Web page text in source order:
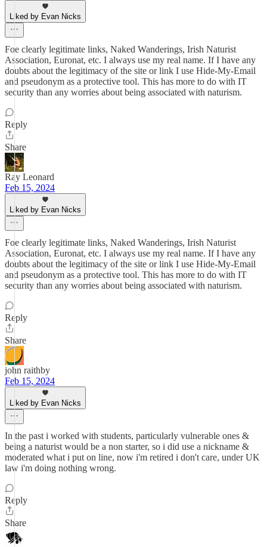
Liked by Evan Nicks
Foe clearly legitimate links, Naked Wanderings, Irish Naturist
Association, Euronat, etc. I always use my real name. If I have any
doubts about the legitimacy of the site or link I use Hide-My-Email
and pseudonym as a protective tool. This has more to do with IT
security than any worries about being associated with naturism.
Reply
Share
Ray Leonard
Feb 15, 2024
Liked by Evan Nicks
Foe clearly legitimate links, Naked Wanderings, Irish Naturist
Association, Euronat, etc. I always use my real name. If I have any
doubts about the legitimacy of the site or link I use Hide-My-Email
and pseudonym as a protective tool. This has more to do with IT
security than any worries about being associated with naturism.
Reply
Share
john raithby
Feb 15, 2024
Liked by Evan Nicks
In the past i worked with students, particularly vulnerable ones &
being a naturist would be a non starter, so i did use a nickname &
moderated what i put on line, now i'm retired i don't care, under UK
law i'm doing nothing wrong.
Reply
Share